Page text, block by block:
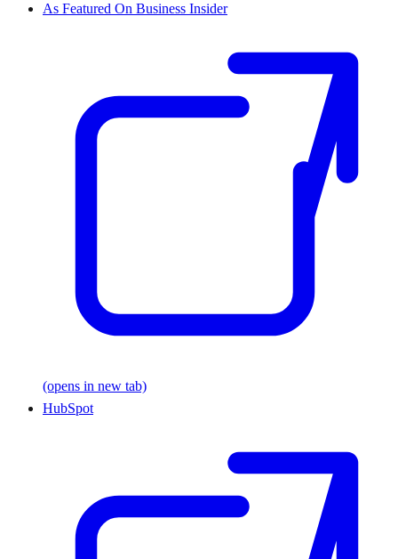
As Featured On Business Insider
(opens in new tab)
HubSpot